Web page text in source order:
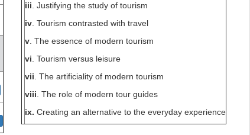
iii . Justifying the study of tourism
iv . Tourism contrasted with travel
v . The essence of modern tourism
vi . Tourism versus leisure
vii . The artificiality of modern tourism
viii . The role of modern tour guides
ix. Creating an alternative to the everyday experience